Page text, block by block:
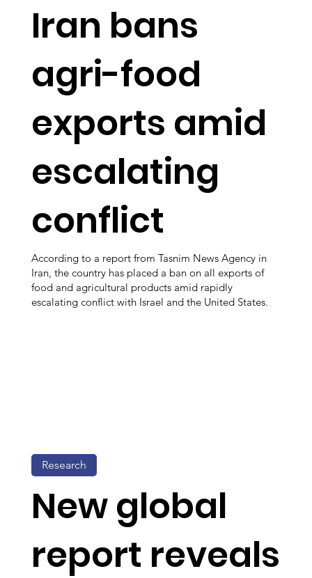
Iran bans
agri-food
exports amid
escalating
conflict
According to a report from Tasnim News Agency in
Iran, the country has placed a ban on all exports of
food and agricultural products amid rapidly
escalating conflict with Israel and the United States.
New global
report reveals
Research